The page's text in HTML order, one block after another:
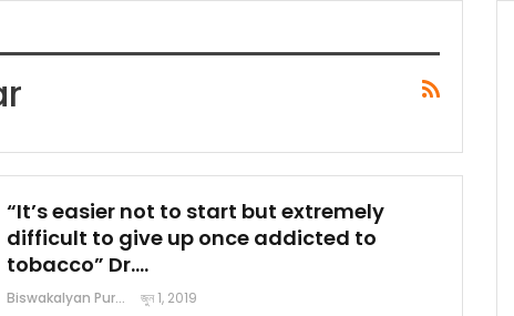
“It’s easier not to start but extremely
difficult to give up once addicted to
tobacco” Dr.…
Biswakalyan Purkayastha জুন 1, 2019